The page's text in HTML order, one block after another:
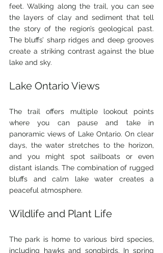
feet. Walking along the trail, you can see
the layers of clay and sediment that tell
the story of the region’s geological past.
The bluffs’ sharp ridges and deep grooves
create a striking contrast against the blue
lake and sky.
Lake Ontario Views
The trail offers multiple lookout points
where you can pause and take in
panoramic views of Lake Ontario. On clear
days, the water stretches to the horizon,
and you might spot sailboats or even
distant islands. The combination of rugged
bluffs and calm lake water creates a
peaceful atmosphere.
Wildlife and Plant Life
The park is home to various bird species,
including hawks and songbirds. In spring